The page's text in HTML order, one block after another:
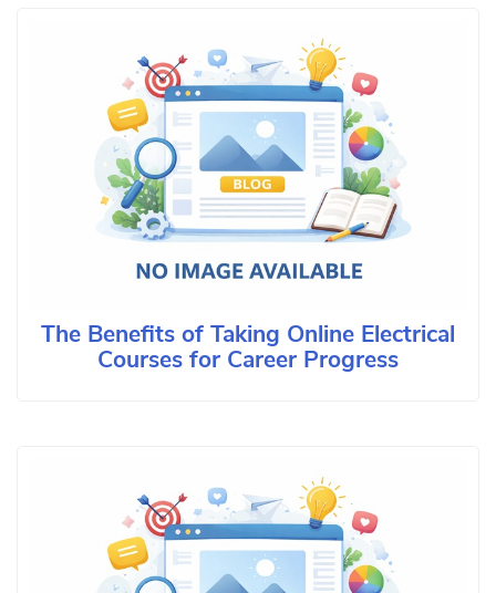
The Benefits of Taking Online Electrical
Courses for Career Progress